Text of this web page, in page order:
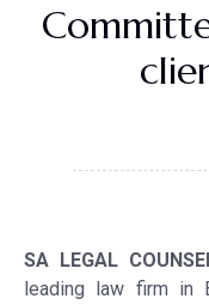
SA LEGAL
leading law firm in